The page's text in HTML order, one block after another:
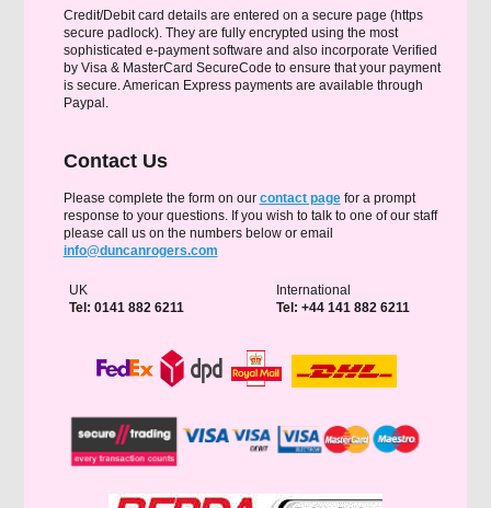
Credit/Debit card details are entered on a secure page (https
secure padlock). They are fully encrypted using the most
sophisticated e-payment software and also incorporate Verified
by Visa & MasterCard SecureCode to ensure that your payment
is secure. American Express payments are available through
Paypal.
Contact Us
Please complete the form on our contact pagefor a prompt
response to your questions. If you wish to talk to one of our staff
please call us on the numbers below or email
info@duncanrogers.com
UK
Tel: 0141 882 6211
International
Tel: +44 141 882 6211